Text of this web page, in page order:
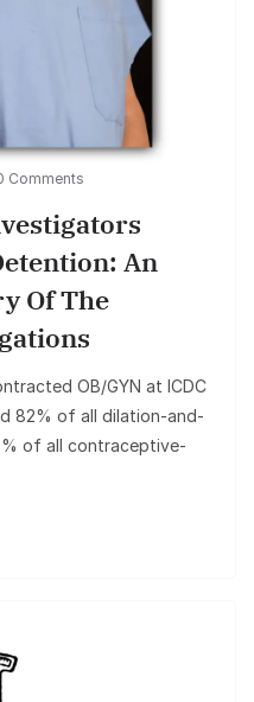
Comments
An
Of The
OB/GYN at ICDC
82% of all dilation-and-
of all contraceptive-